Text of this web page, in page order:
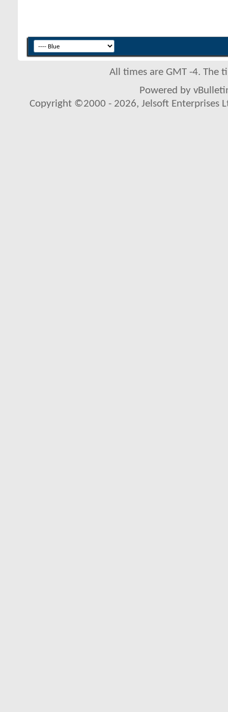
All times are GMT -4. The
Powered by
Copyright ©2000 - 2026, Jelsoft Enterprises